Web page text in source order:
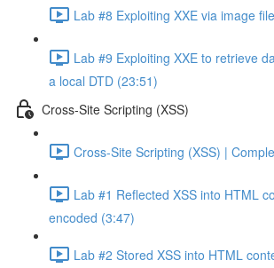
Lab #8 Exploiting XXE via image
Lab #9 Exploiting XXE to retrieve
a local DTD (23:51)
Cross-Site Scripting (XSS)
Cross-Site Scripting (XSS) |
Lab #1 Reflected XSS into HTML
encoded (3:47)
Lab #2 Stored XSS into HTML